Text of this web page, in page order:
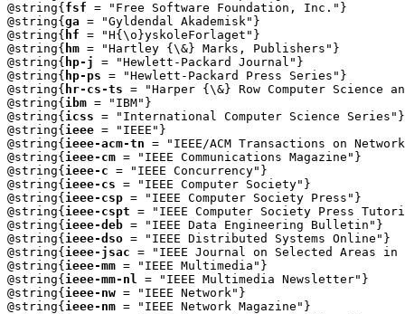
@string{ fsf = "Free Software Foundation, Inc."}
@string{ ga = "Gyldendal Akademisk"}
@string{ hf = "H{\o}yskoleForlaget"}
@string{ hm = "Hartley {\&} Marks, Publishers"}
@string{ hp-j
= "Hewlett-Packard Journal"}
@string{ hp-ps = "Hewlett-Packard Press Series"}
@string{ hr-cs-ts = "Harper {\&} Row Computer Science
@string{ ibm = "IBM"}
@string{ icss = "International Computer Science Series"}
@string{ ieee = "IEEE"}
@string{ ieee-acm-tn = "IEEE/ACM Transactions on
@string{ ieee-cm = "IEEE Communications Magazine"}
@string{ ieee-c = "IEEE Concurrency"}
@string{ ieee-cs = "IEEE Computer Society"}
@string{ ieee-csp = "IEEE Computer Society Press"}
@string{ ieee-cspt = "IEEE Computer Society Press
@string{ ieee-deb = "IEEE Data Engineering Bulletin"}
@string{ ieee-dso = "IEEE Distributed Systems Online"}
@string{ ieee-jsac = "IEEE Journal on Selected Areas in
@string{ ieee-mm = "IEEE Multimedia"}
@string{ ieee-mm-nl = "IEEE Multimedia Newsletter"}
@string{ ieee-nw = "IEEE Network"}
@string{ ieee-nm = "IEEE Network Magazine"}